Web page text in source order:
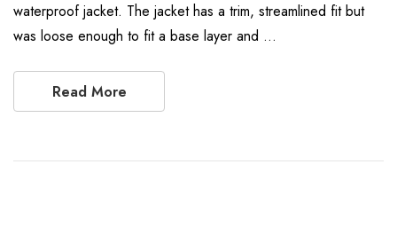
waterproof jacket. The jacket has a trim, streamlined fit but
was loose enough to fit a base layer and …
Read More